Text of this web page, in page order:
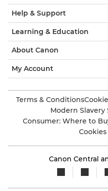
Help & Support
Learning & Education
About Canon
My Account
Terms & Conditions
Modern
Consumer: Where to
Canon Central